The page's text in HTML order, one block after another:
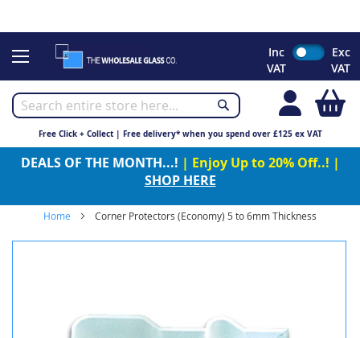
to
Inc
VAT
Exc
VAT
Free Click + Collect | Free delivery* when you spend over £125 ex VAT
DEALS OF THE MONTH...! | Enjoy Up to 20% Off..! |
SHOP HERE
Home Corner Protectors (Economy) 5 to 6mm Thickness